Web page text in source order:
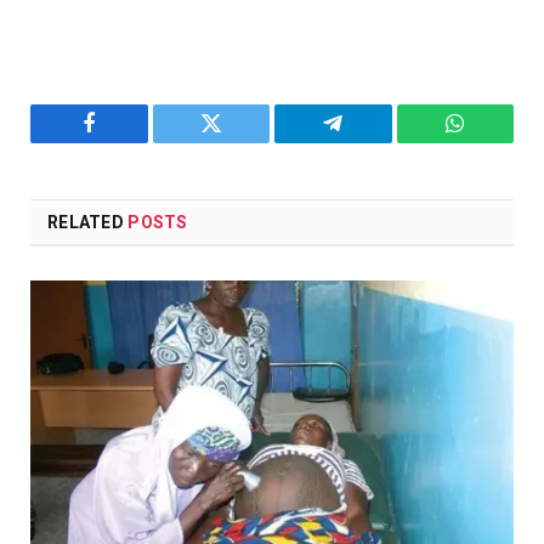
Facebook Twitter Telegram
RELATED POSTS